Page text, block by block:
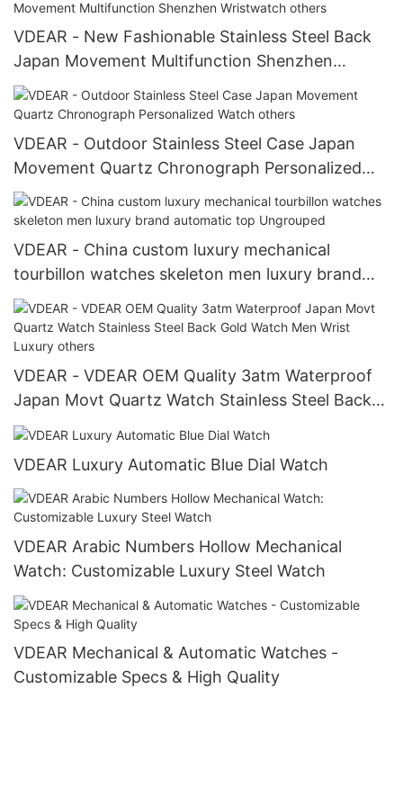
VDEAR - New Fashionable Stainless Steel Back
Japan Movement Multifunction Shenzhen
Wristwatch others
VDEAR - Outdoor Stainless Steel Case Japan
Movement Quartz Chronograph Personalized
Watch others
VDEAR - China custom luxury mechanical
tourbillon watches skeleton men luxury brand
automatic top Ungrouped
VDEAR - VDEAR OEM Quality 3atm Waterproof
Japan Movt Quartz Watch Stainless Steel Back
Gold Watch Men Wrist Luxury others
VDEAR Luxury Automatic Blue Dial Watch
VDEAR Arabic Numbers Hollow Mechanical
Watch: Customizable Luxury Steel Watch
VDEAR Mechanical & Automatic Watches -
Customizable Specs & High Quality